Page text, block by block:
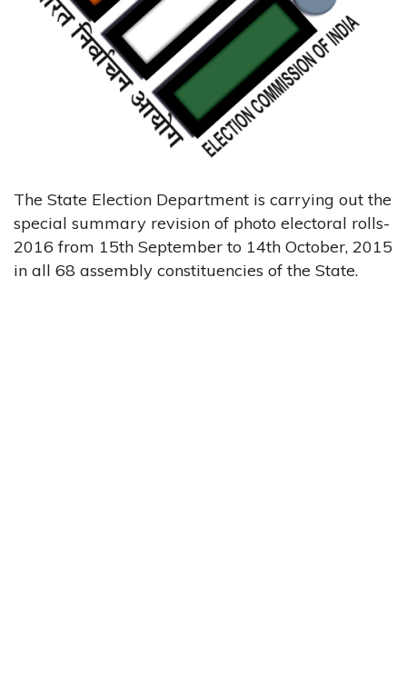
The State Election Department is carrying out the
special summary revision of photo electoral rolls-
2016 from 15th September to 14th October, 2015
in all 68 assembly constituencies of the State.